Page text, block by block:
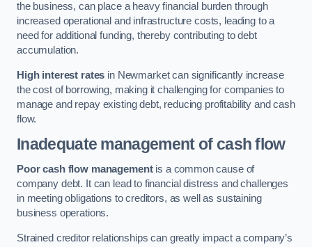
the business, can place a heavy financial burden through
increased operational and infrastructure costs, leading to a
need for additional funding, thereby contributing to debt
accumulation.
High interest rates in Newmarket can significantly increase
the cost of borrowing, making it challenging for companies to
manage and repay existing debt, reducing profitability and cash
flow.
Inadequate management of cash flow
Poor cash flow managementis a common cause of
company debt. It can lead to financial distress and challenges
in meeting obligations to creditors, as well as sustaining
business operations.
Strained creditor relationships can greatly impact a company’s